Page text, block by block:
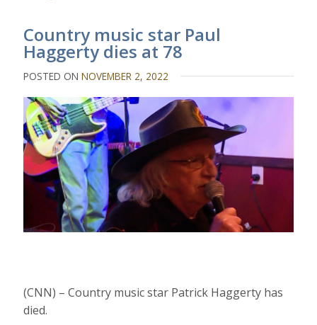
Country music star Paul
Haggerty dies at 78
POSTED ONNOVEMBER 2, 2022
(CNN) – Country music star Patrick Haggerty has
died.